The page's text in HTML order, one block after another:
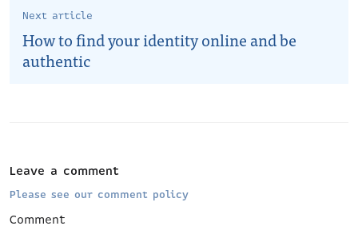
Next article
How to find your identity online and be
authentic
Leave a comment
Please see our comment policy
Comment